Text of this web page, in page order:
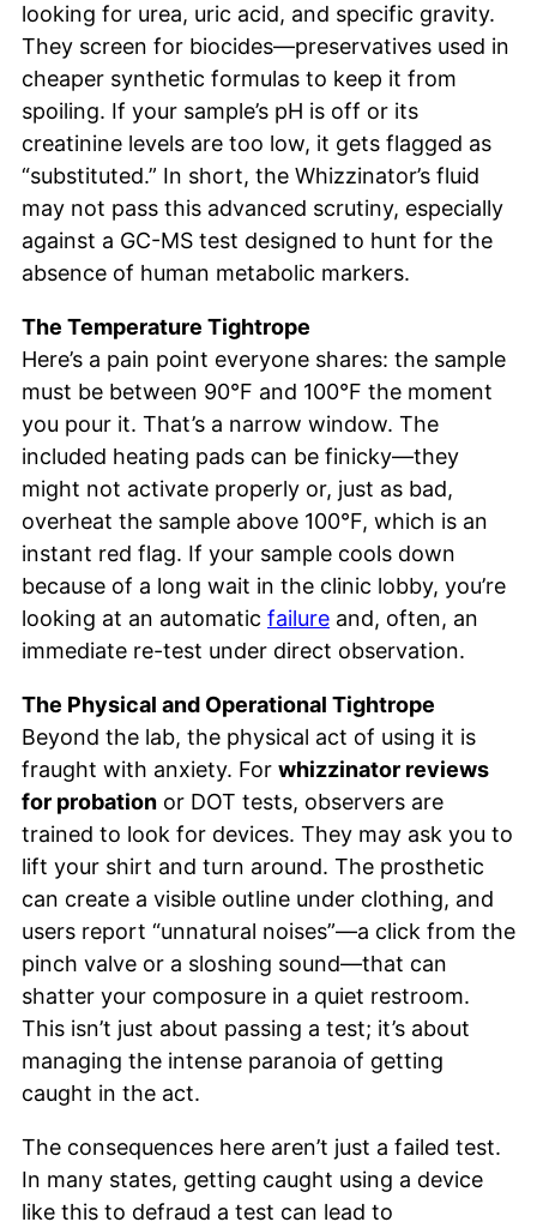
looking for urea, uric acid, and specific gravity.
They screen for biocides—preservatives used in
cheaper synthetic formulas to keep it from
spoiling. If your sample’s pH is off or its
creatinine levels are too low, it gets flagged as
“substituted.” In short, the Whizzinator’s fluid
may not pass this advanced scrutiny, especially
against a GC-MS test designed to hunt for the
absence of human metabolic markers.
The Temperature Tightrope
Here’s a pain point everyone shares: the sample
must be between 90°F and 100°F the moment
you pour it. That’s a narrow window. The
included heating pads can be finicky—they
might not activate properly or, just as bad,
overheat the sample above 100°F, which is an
instant red flag. If your sample cools down
because of a long wait in the clinic lobby, you’re
looking at an automatic failure and, often, an
immediate re-test under direct observation.
The Physical and Operational Tightrope
Beyond the lab, the physical act of using it is
fraught with anxiety. For whizzinator reviews
for probation or DOT tests, observers are
trained to look for devices. They may ask you to
lift your shirt and turn around. The prosthetic
can create a visible outline under clothing, and
users report “unnatural noises”—a click from the
pinch valve or a sloshing sound—that can
shatter your composure in a quiet restroom.
This isn’t just about passing a test; it’s about
managing the intense paranoia of getting
caught in the act.
The consequences here aren’t just a failed test.
In many states, getting caught using a device
like this to defraud a test can lead to